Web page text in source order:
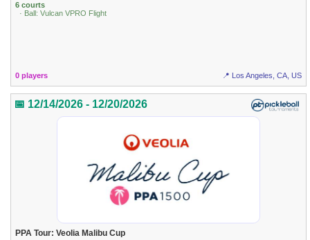
6 courts
· Ball: Vulcan VPRO Flight
0 players 📍 Los Angeles, CA, US
📅 12/14/2026 - 12/20/2026
PPA Tour: Veolia Malibu Cup